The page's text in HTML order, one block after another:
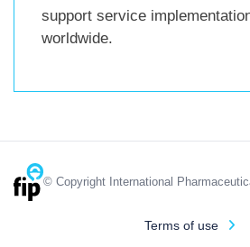
support service
worldwide.
© Copyright International
Terms of use